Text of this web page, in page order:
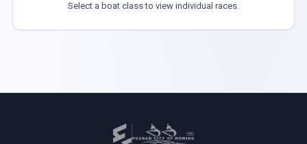
4xMIXSelect a boat class to view individual races.